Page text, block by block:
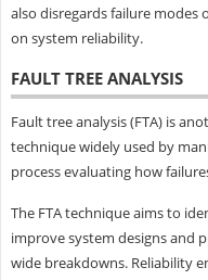
also disregards failure
on system reliability.
FAULT TREE ANALYSIS
Fault tree analysis (FTA) is
technique widely used by
process evaluating how
The FTA technique aims to
improve system designs and
wide breakdowns. Reliability